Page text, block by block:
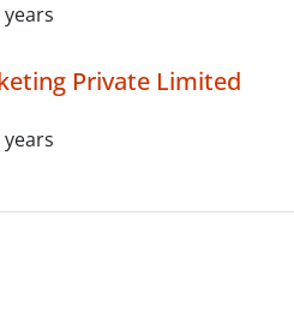
Private Limited